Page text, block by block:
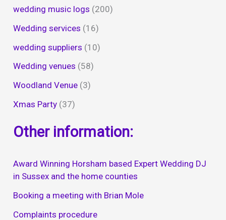
wedding music logs (200)
Wedding services (16)
wedding suppliers (10)
Wedding venues (58)
Woodland Venue (3)
Xmas Party (37)
Other information:
Award Winning Horsham based Expert Wedding DJ
in Sussex and the home counties
Booking a meeting with Brian Mole
Complaints procedure